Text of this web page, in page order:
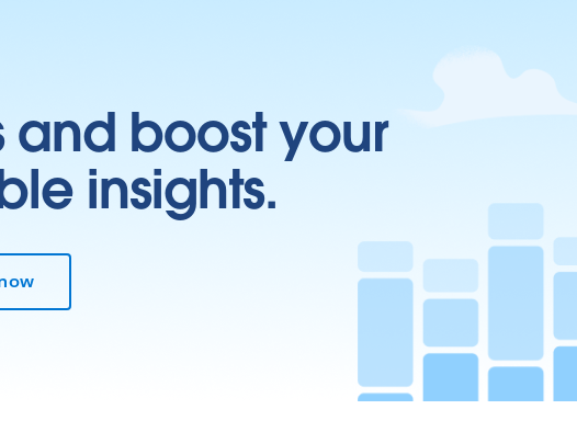
boost your
insights.